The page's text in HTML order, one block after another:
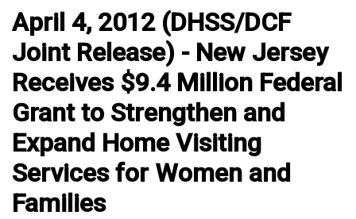
April 4, 2012 (DHSS/DCF
Joint Release) - New Jersey
Receives $9.4 Million Federal
Grant to Strengthen and
Expand Home Visiting
Services for Women and
Families